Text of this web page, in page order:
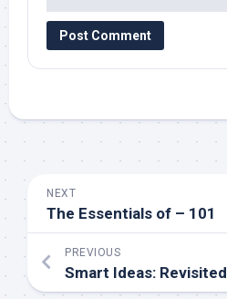
NEXT
The Essentials of – 101
PREVIOUS
Smart Ideas: Revisited